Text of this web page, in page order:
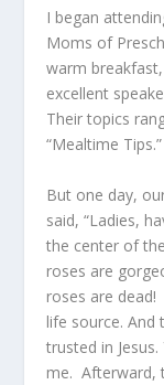
I began
Moms of
warm
excellent
Their topics
“Mealtime Tips.”
But one day,
said, “Ladies,
the center of
roses are
roses are
life source. And
trusted in
me. Afterward,